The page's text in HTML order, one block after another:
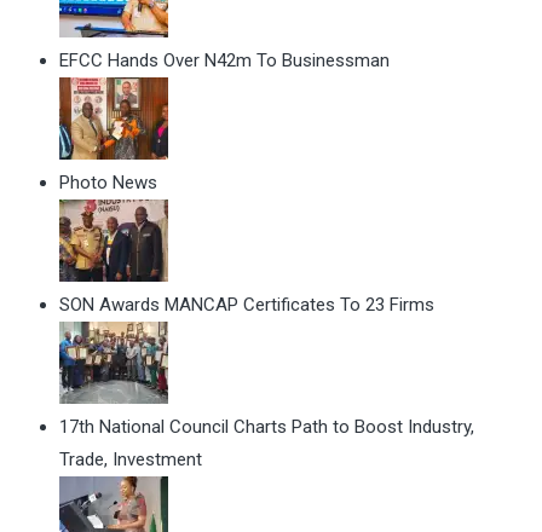
EFCC Hands Over N42m To Businessman
Photo News
SON Awards MANCAP Certificates To 23 Firms
17th National Council Charts Path to Boost Industry,
Trade, Investment